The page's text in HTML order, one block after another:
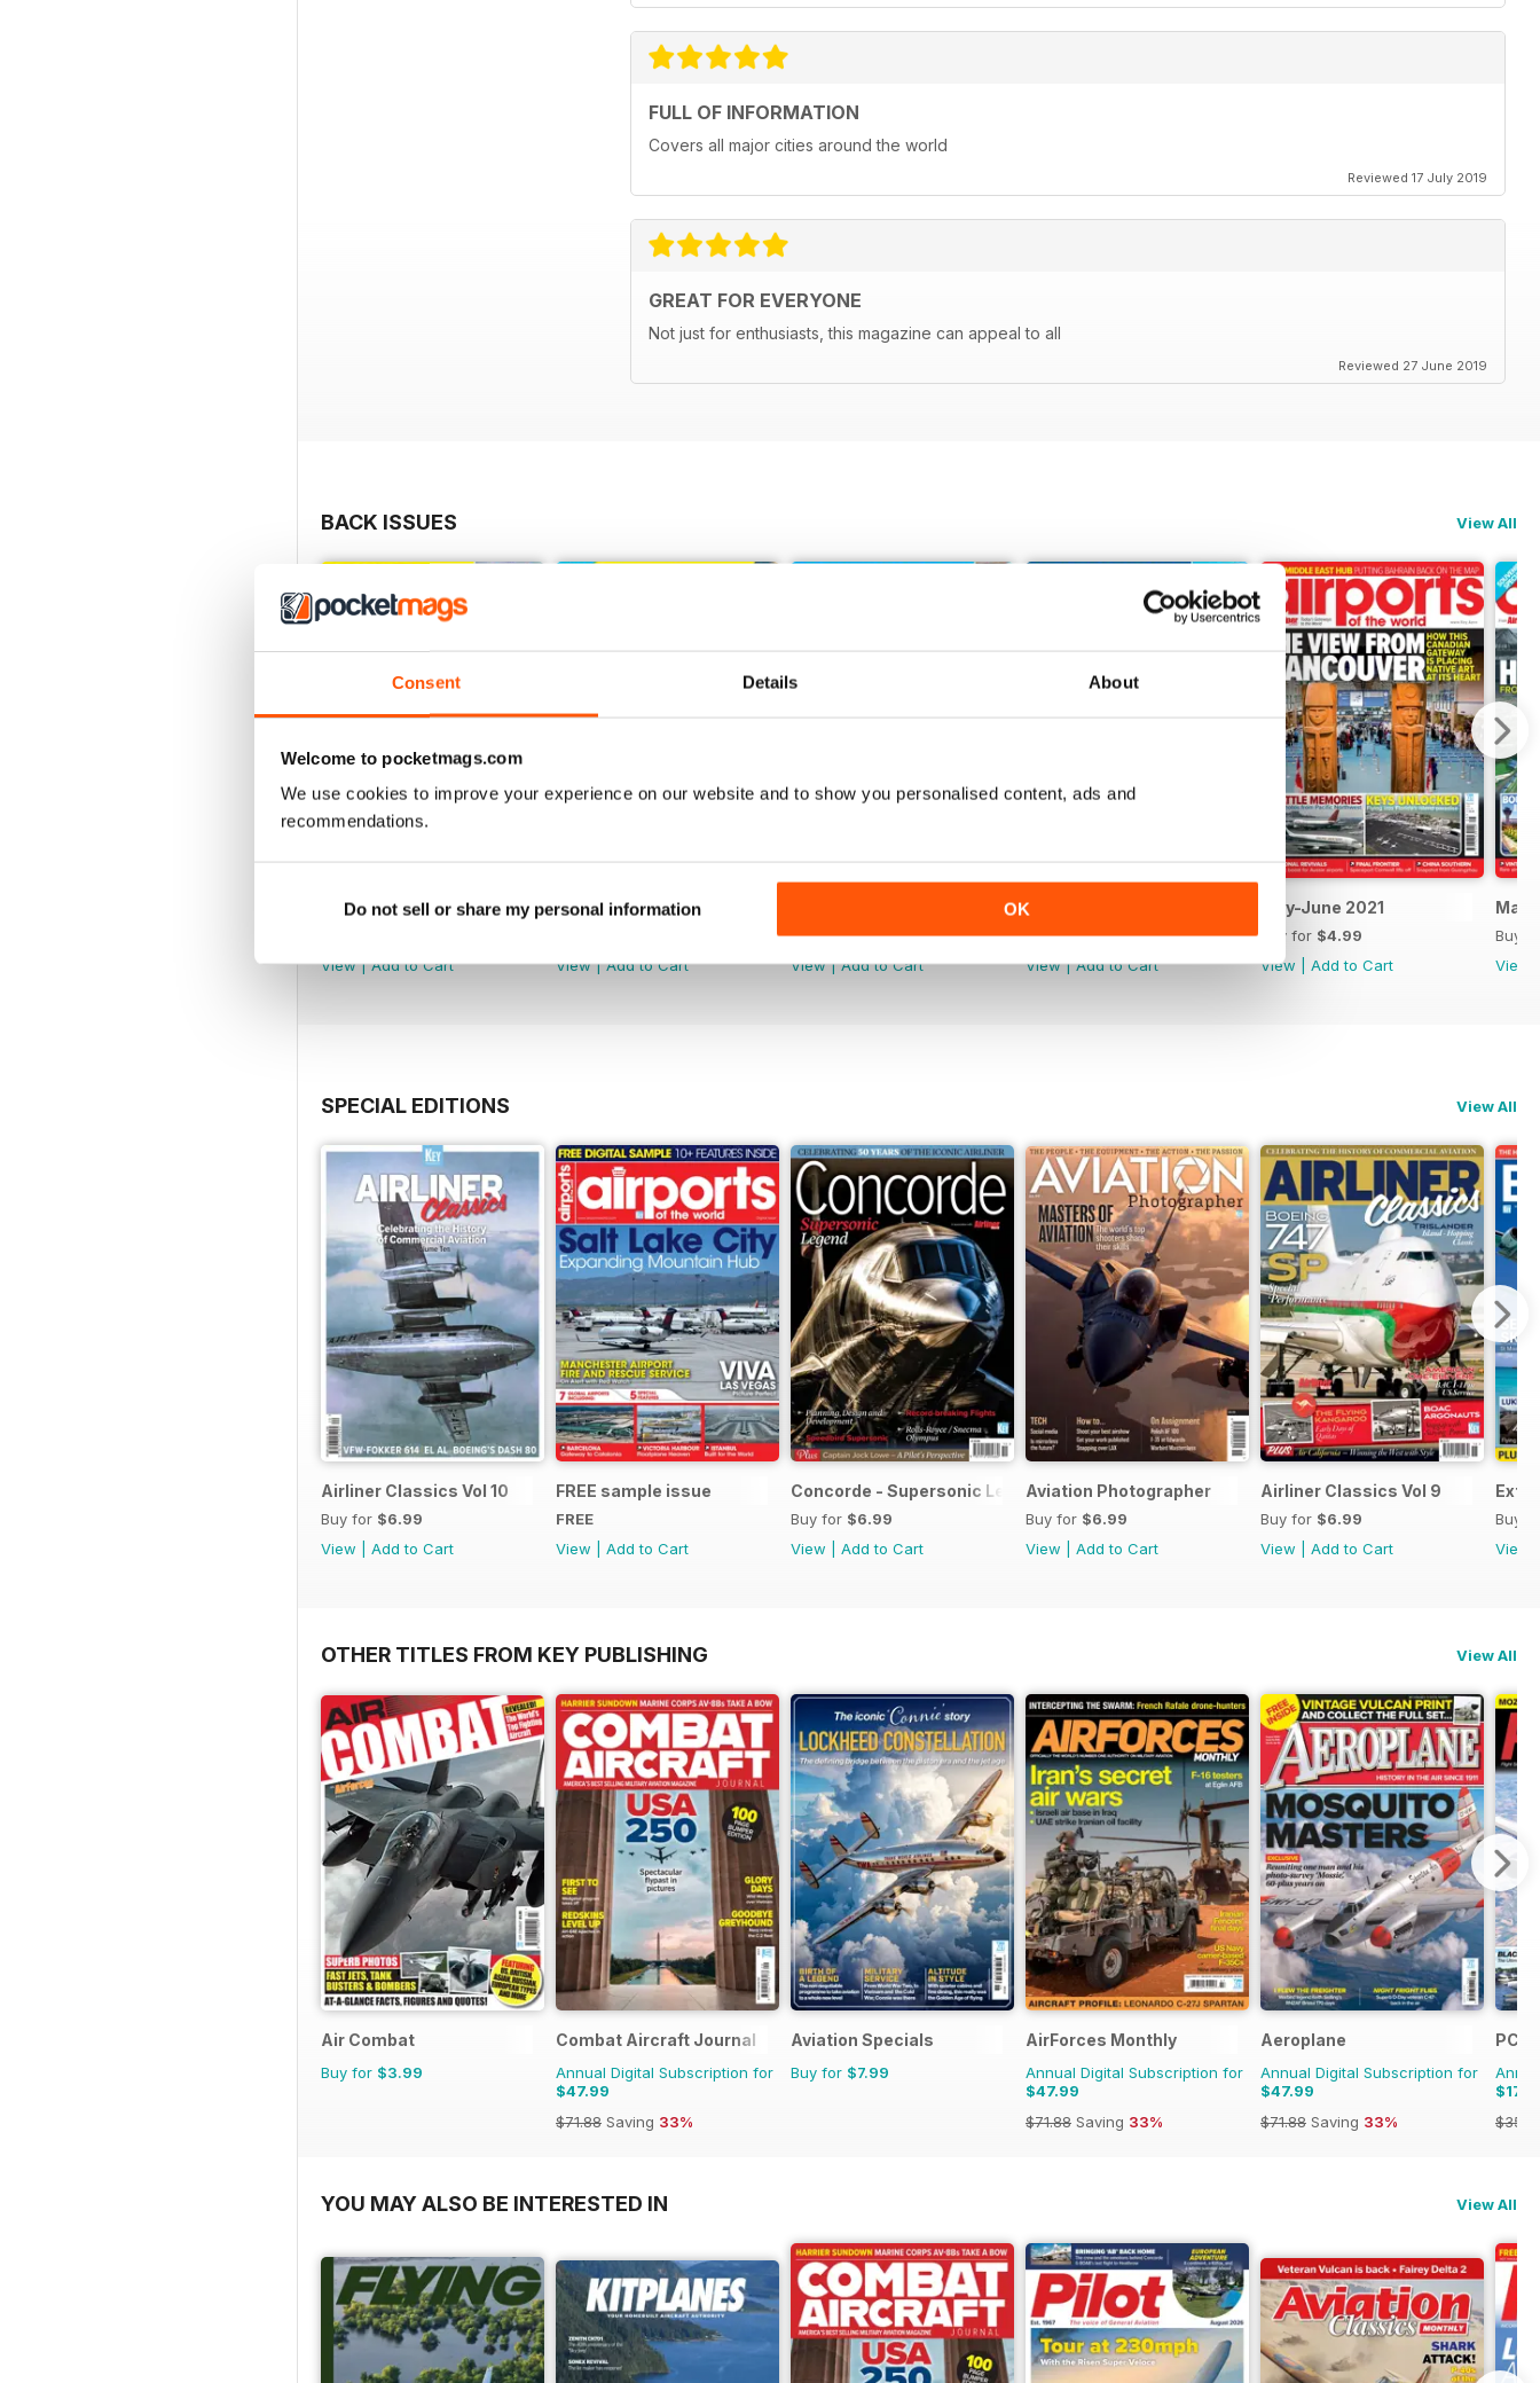
Consent Details About
Welcome to pocketmags.com
We use cookies to improve your experience on our website and to show you personalised content, ads and
recommendations.
Do not sell or share my personal information OK
FULL OF INFORMATION
Covers all major cities around the world
Reviewed 17 July 2019
GREAT FOR EVERYONE
Not just for enthusiasts, this magazine can appeal to all
Reviewed 27 June 2019
BACK ISSUES View All
January-February 2022
View|Add to Cart
November-December 2021
View|Add to Cart
Buy for$4.99
View|Add to Cart
July-August 2021
Buy for$4.99
View|Add to Cart
May-June 2021
Buy for $4.99
View
Add to Cart
Buy
View
SPECIAL EDITIONS View All
Airliner Classics Vol 10
Buy for $6.99
View
Add to Cart
FREE sample issue
FREE
View
Add to Cart
Concorde - Supersonic Legend
Buy for $6.99
View
Add to Cart
Aviation Photographer
Buy for $6.99
View
Add to Cart
Airliner Classics Vol 9
Buy for $6.99
View
Add to Cart
Buy
View
OTHER TITLES FROM KEY PUBLISHING View All
Air Combat
Buy for $3.99
Combat Aircraft Journal
Annual Digital Subscription for
$47.99
$71.88 Saving 33%
Aviation Specials
Buy for $7.99
AirForces Monthly
Annual Digital Subscription for
$47.99
$71.88 Saving 33%
Aeroplane
Annual Digital Subscription for
$47.99
$71.88 Saving 33%
PC
YOU MAY ALSO BE INTERESTED IN View All